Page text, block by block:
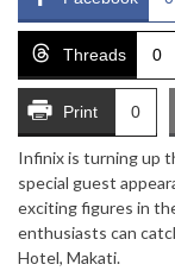
Threads 0
Print 0
Infinix is turning up
special guest
exciting figures in
enthusiasts can
Hotel, Makati.